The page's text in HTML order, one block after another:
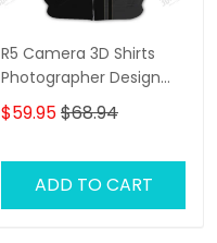
R5 Camera 3D Shirts
Photographer Design
Photography Shirts
$59.95$68.94
ADD TO CART